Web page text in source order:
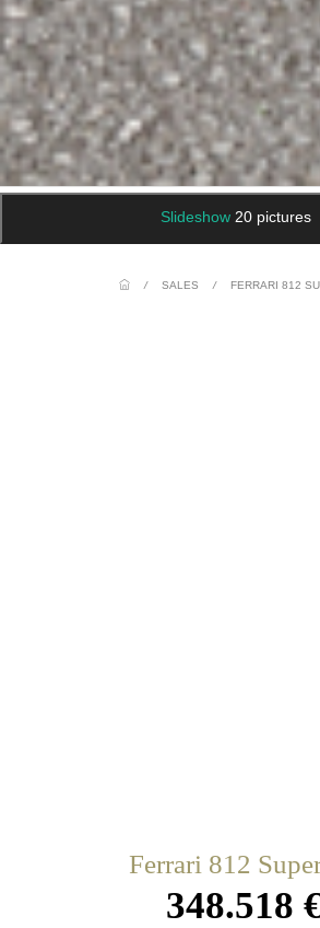
Slideshow 20 pictures
/ SALES / FERRARI 812
Ferrari 812
348.518